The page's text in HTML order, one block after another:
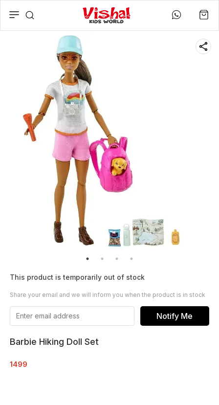
This product is temporarily out of stock
Share your email and we will inform you when the product is in stock
Notify Me
Barbie Hiking Doll Set
1499